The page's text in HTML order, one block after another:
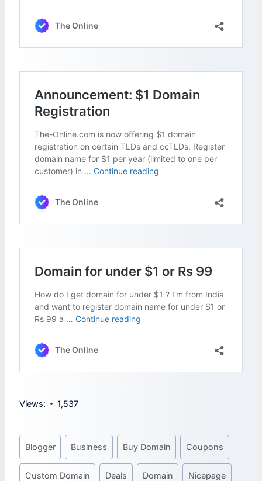
Views: 1,537
Post
Tags:
Blogger Business Buy Domain Coupons
Custom Domain Deals Domain Nicepage